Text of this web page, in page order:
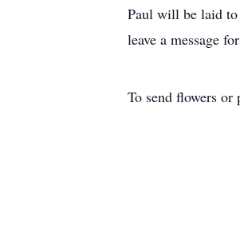
Paul will be laid to
leave a message
To send flowers or